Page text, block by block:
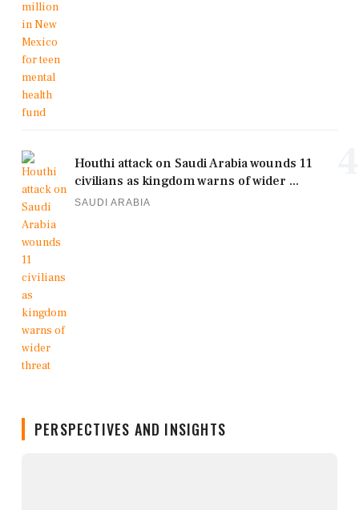
Houthi attack on Saudi Arabia wounds 11
civilians as kingdom warns of wider ...
SAUDI ARABIA
PERSPECTIVES AND INSIGHTS